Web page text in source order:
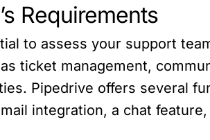
Requirements
to assess your support
ticket management,
Pipedrive offers several
integration, a chat